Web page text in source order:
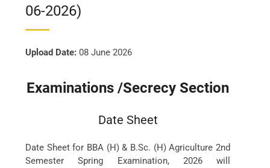
06-2026)
Upload Date: 08 June 2026
Examinations /Secrecy Section
Date Sheet
Date Sheet for BBA (H) & B.Sc. (H) Agriculture 2nd
Semester Spring Examination, 2026 will